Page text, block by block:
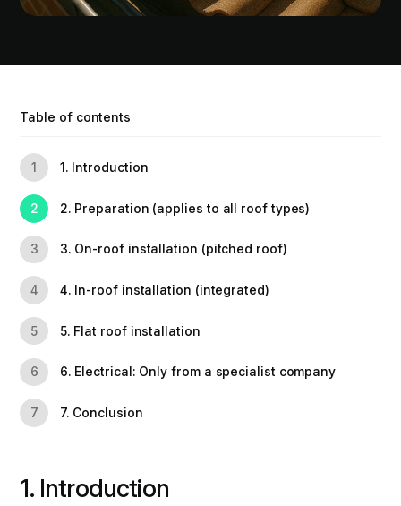
Table of contents
1 1. Introduction
2 2. Preparation (applies to all roof types)
3 3. On-roof installation (pitched roof)
4 4. In-roof installation (integrated)
5 5. Flat roof installation
6 6. Electrical: Only from a specialist company
7 7. Conclusion
1. Introduction